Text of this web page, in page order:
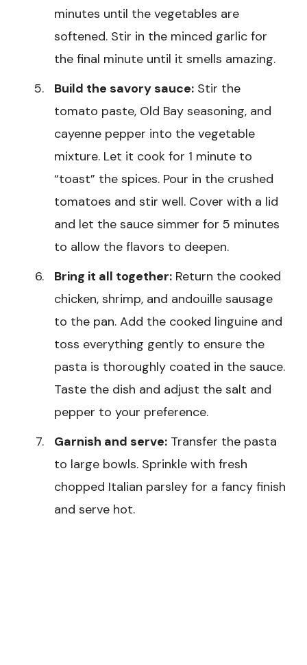
minutes until the vegetables are
softened. Stir in the minced garlic for
the final minute until it smells amazing.
Build the savory sauce: Stir the
tomato paste, Old Bay seasoning, and
cayenne pepper into the vegetable
mixture. Let it cook for 1 minute to
“toast” the spices. Pour in the crushed
tomatoes and stir well. Cover with a lid
and let the sauce simmer for 5 minutes
to allow the flavors to deepen.
Bring it all together: Return the cooked
chicken, shrimp, and andouille sausage
to the pan. Add the cooked linguine and
toss everything gently to ensure the
pasta is thoroughly coated in the sauce.
Taste the dish and adjust the salt and
pepper to your preference.
Garnish and serve: Transfer the pasta
to large bowls. Sprinkle with fresh
chopped Italian parsley for a fancy finish
and serve hot.